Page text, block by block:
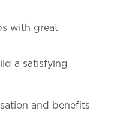
with great
a satisfying
and benefits